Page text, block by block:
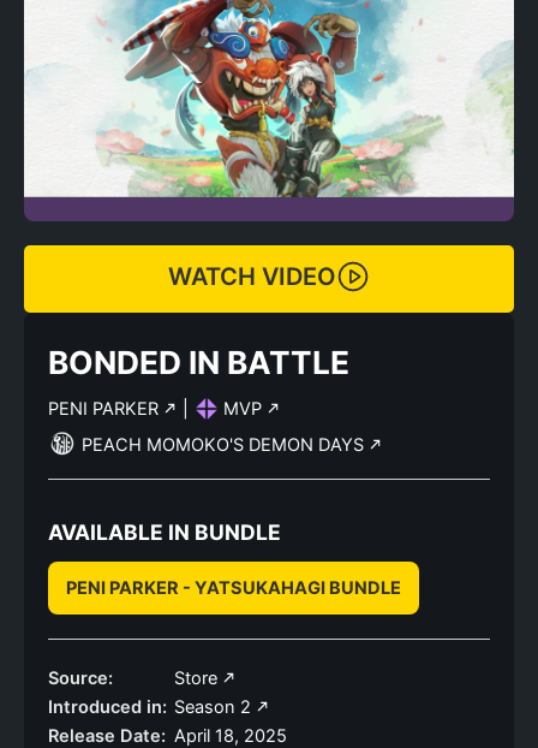
WATCH VIDEO
BONDED IN BATTLE
PENI PARKER
MVP
PEACH MOMOKO'S DEMON DAYS
AVAILABLE IN BUNDLE
PENI PARKER - YATSUKAHAGI BUNDLE
Source:
Store
Introduced in: Season 2
Release Date: April 18, 2025